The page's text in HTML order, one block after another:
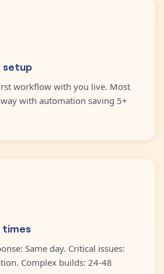
setup
workflow with you live. Most
with automation saving 5+
times
Same day. Critical issues:
Complex builds: 24-48